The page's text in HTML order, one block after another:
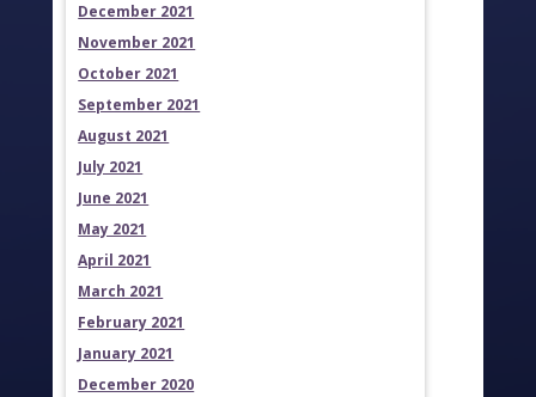
December 2021
November 2021
October 2021
September 2021
August 2021
July 2021
June 2021
May 2021
April 2021
March 2021
February 2021
January 2021
December 2020